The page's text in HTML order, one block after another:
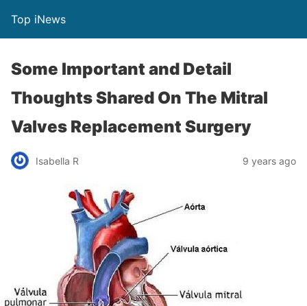
Top iNews
Some Important and Detail
Thoughts Shared On The Mitral
Valves Replacement Surgery
Isabella R 9 years ago